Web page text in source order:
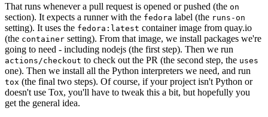
That runs whenever a pull request is opened or pushed (the on
section). It expects a runner with the fedora label (the runs-on
setting). It uses the fedora:latest container image from quay.io
(the container setting). From that image, we install packages we're
going to need - including nodejs (the first step). Then we run
actions/checkout to check out the PR (the second step, the uses
one). Then we install all the Python interpreters we need, and run
tox (the final two steps). Of course, if your project isn't Python or
doesn't use Tox, you'll have to tweak this a bit, but hopefully you
get the general idea.